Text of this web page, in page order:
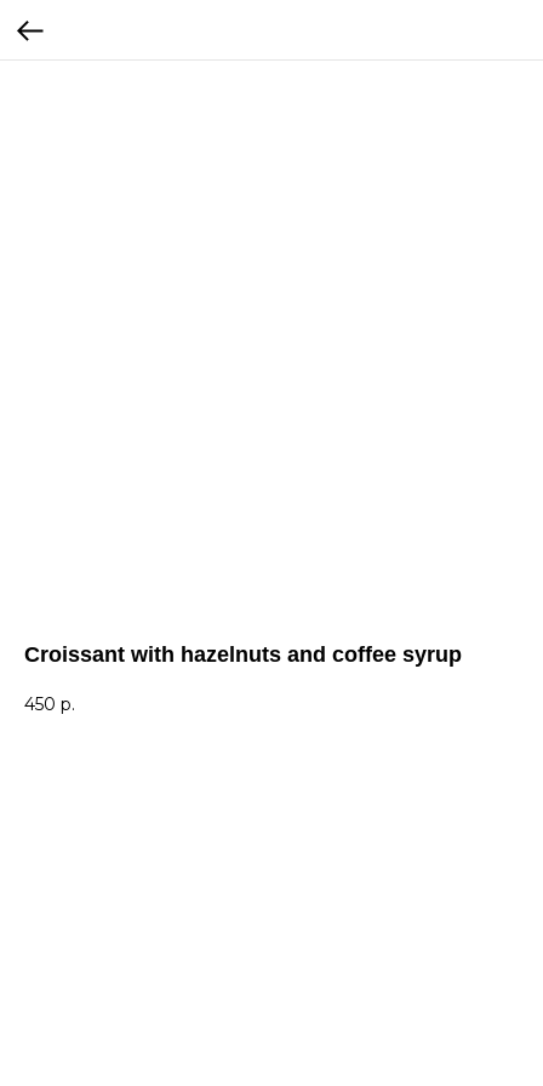
Croissant with hazelnuts and coffee syrup
450 р.